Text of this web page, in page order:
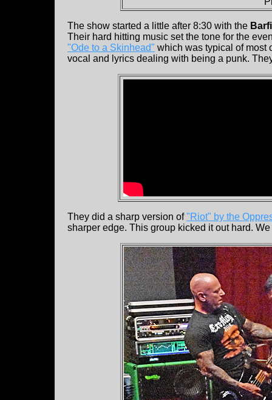
The show started a little after 8:30 with the
Their hard hitting music set the tone for the
"Ode to a Skinhead" which was typical of most
vocal and lyrics dealing with being a punk.
They did a sharp version of"Riot" by the
sharper edge. This group kicked it out hard.